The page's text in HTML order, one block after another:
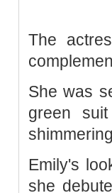
The
She was
green
Emily's
she